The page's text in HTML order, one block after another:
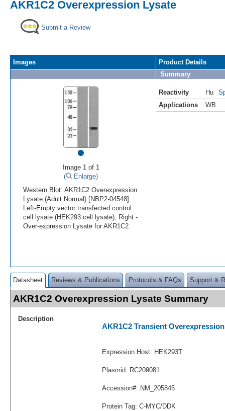
AKR1C2 Overexpression Lysate
Submit a Review
Images
•
Image 1 of 1
(
Enlarge)
Western Blot: AKR1C2 Overexpression
Lysate (Adult Normal) [NBP2-04548]
Left-Empty vector transfected control
cell lysate (HEK293 cell lysate); Right -
Over-expression Lysate for AKR1C2.
Product Details
Summary
Reactivity Hu
Applications
WB
Datasheet Reviews & Publications Protocols & FAQs Support &
AKR1C2 Overexpression Lysate Summary
Description
AKR1C2 Transient
Expression Host: HEK293T
Plasmid: RC209081
Accession#: NM_205845
Protein Tag: C-MYC/DDK